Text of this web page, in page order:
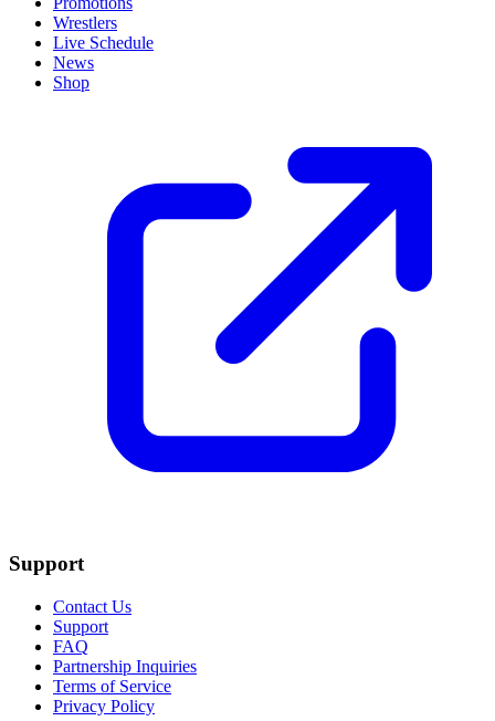
Wrestlers
Live Schedule
News
Shop
Support
Contact Us
Support
FAQ
Partnership Inquiries
Terms of Service
Privacy Policy